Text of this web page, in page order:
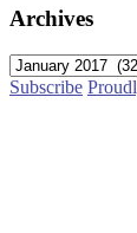
Archives
Archives
Subscribe